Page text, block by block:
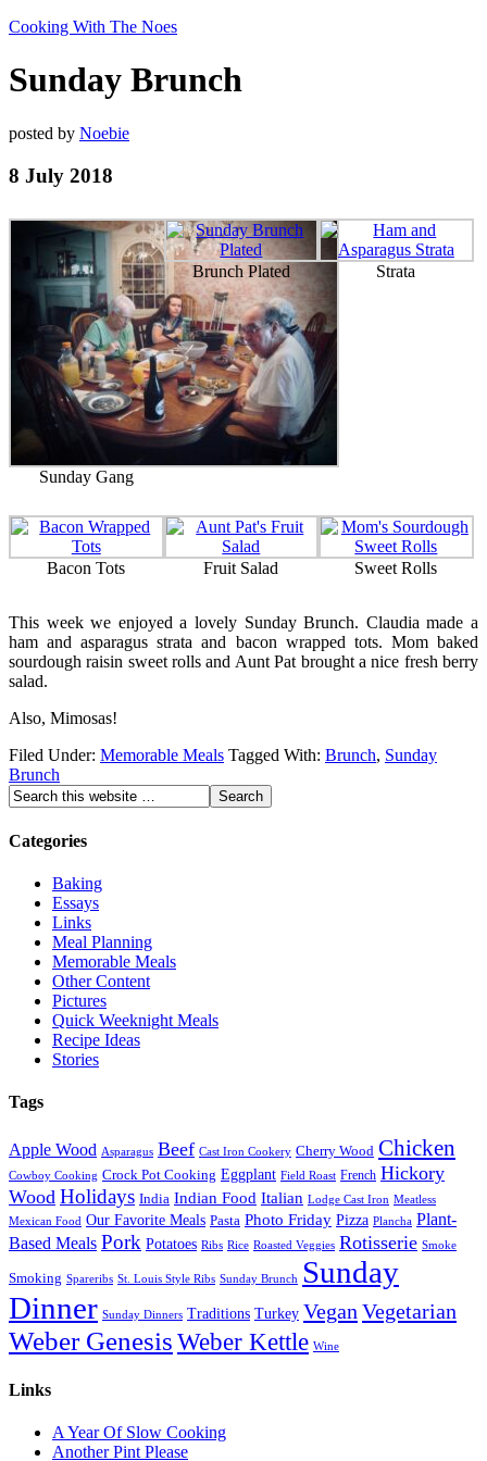
Cooking With The Noes
Sunday Brunch
posted by Noebie
8 July 2018
Sunday Gang
Brunch Plated Strata
Bacon Tots Fruit Salad Sweet Rolls
This week we enjoyed a lovely Sunday Brunch. Claudia made a
ham and asparagus strata and bacon wrapped tots. Mom baked
sourdough raisin sweet rolls and Aunt Pat brought a nice fresh berry
salad.
Also, Mimosas!
Filed Under: Memorable Meals Tagged With: Brunch, Sunday
Brunch
Categories
Baking
Essays
Links
Meal Planning
Memorable Meals
Other Content
Pictures
Quick Weeknight Meals
Recipe Ideas
Stories
Tags
Apple Wood Asparagus Beef Cast Iron Cookery Cherry Wood Chicken
Cowboy Cooking Crock Pot Cooking Eggplant Field Roast French Hickory
Wood Holidays India Indian Food Italian Lodge Cast Iron Meatless
Mexican Food Our Favorite Meals Pasta Photo Friday Pizza Plancha Plant-
Based Meals Pork Potatoes Ribs Rice Roasted Veggies Rotisserie Smoke
Smoking Spareribs St. Louis Style Ribs Sunday Brunch Sunday
Dinner Sunday Dinners Traditions Turkey Vegan Vegetarian
Weber GenesisWeber Kettle Wine
Links
A Year Of Slow Cooking
Another Pint Please